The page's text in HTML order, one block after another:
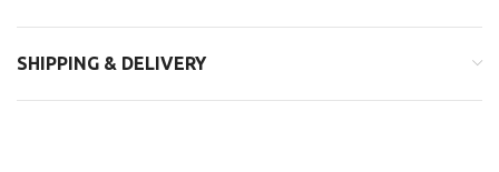
SHIPPING & DELIVERY